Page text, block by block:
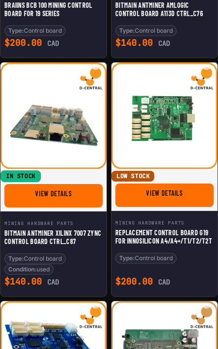
BRAIINS BCB 100 MINING CONTROL
BOARD FOR 19 SERIES
Type:Control board
$200.00 CAD
BITMAIN ANTMINER AMLOGIC
CONTROL BOARD A113D CTRL_C76
Type:Control board
$140.00 CAD
IN STOCK
VIEW DETAILSFOR BITMAIN ANTMINER XILINX 7007 ZYNC CONTROL
MINING HARDWARE PARTS
BITMAIN ANTMINER XILINX 7007 ZYNC
CONTROL BOARD CTRL_C87
Type:Control board
Condition:used
$140.00 CAD
LOW STOCK
VIEW DETAILSFOR
MINING HARDWARE PARTS
REPLACEMENT CONTROL BOARD G19
FOR INNOSILICON A4/A4+/T1/T2/T2T
Type:Control board
$200.00 CAD